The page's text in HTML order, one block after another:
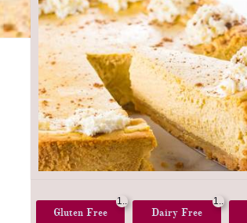
Gluten Free
1..
.
Dairy Free
1..
.